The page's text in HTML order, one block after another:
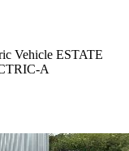
Vehicle ESTATE
A